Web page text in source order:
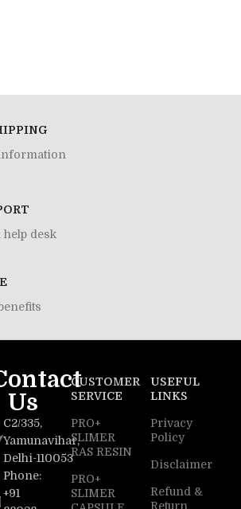
desk
Us
C2/335,
Yamunavihar,
Delhi-110053
Phone:
+91
CUSTOMER
SERVICE
PRO+
SLIMER
RAS RESIN
PRO+
SLIMER
USEFUL
LINKS
Privacy
Policy
Disclaimer
Refund &
Return